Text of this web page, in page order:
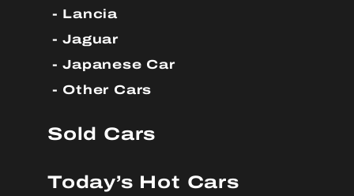
Lancia
Jaguar
Japanese Car
Other Cars
Sold Cars
Today’s Hot Cars